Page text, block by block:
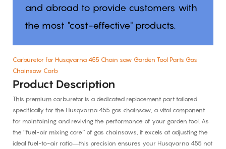
and abroad to provide customers with
the most "cost-effective" products.
Carburetor for Husqvarna 455 Chain saw Garden Tool Parts Gas
Chainsaw Carb
Product Description
This premium carburetor is a dedicated replacement part tailored
specifically for the Husqvarna 455 gas chainsaw, a vital component
for maintaining and reviving the performance of your garden tool. As
the “fuel-air mixing core” of gas chainsaws, it excels at adjusting the
ideal fuel-to-air ratio—this precision ensures your Husqvarna 455 not